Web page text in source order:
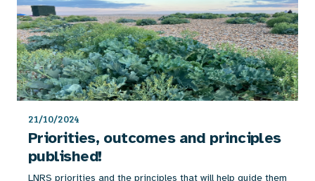
21/10/2024
Priorities, outcomes and principles
published!
LNRS priorities and the principles that will help guide them